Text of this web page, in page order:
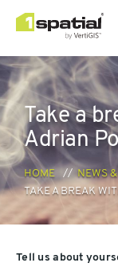
Take a
Adrian
HOME
NEWS
TAKE A BREAK
Tell us about